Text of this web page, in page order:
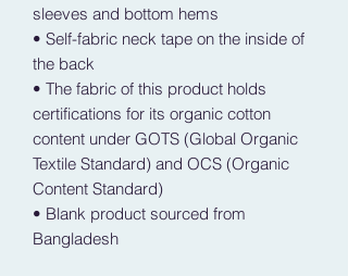
sleeves and bottom hems
• Self-fabric neck tape on the inside of
the back
• The fabric of this product holds
certifications for its organic cotton
content under GOTS (Global Organic
Textile Standard) and OCS (Organic
Content Standard)
• Blank product sourced from
Bangladesh